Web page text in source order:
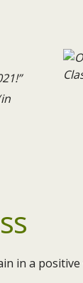
in a positive